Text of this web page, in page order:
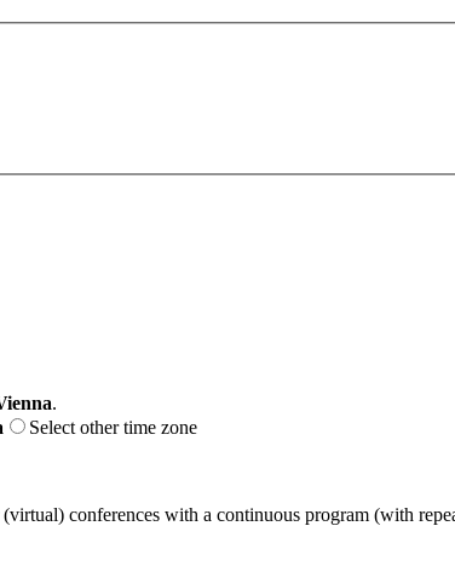
.
Select other time zone
conferences with a continuous program (with